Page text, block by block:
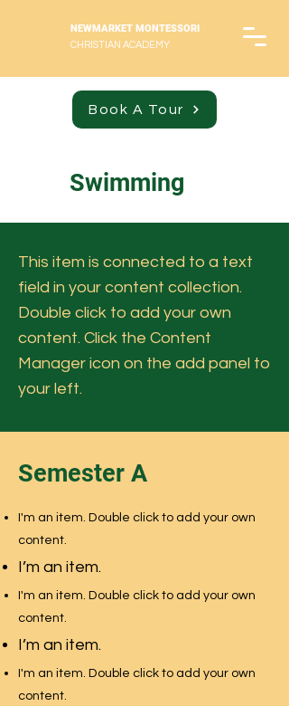
NEWMARKET MONTESSORI
CHRISTIAN ACADEMY
Book A Tour
Swimming
This item is connected to a text
field in your content collection.
Double click to add your own
content. Click the Content
Manager icon on the add panel to
your left.
Semester A
I'm an item. Double click to add your own
content.
I’m an item.
I'm an item. Double click to add your own
content.
I’m an item.
I'm an item. Double click to add your own
content.